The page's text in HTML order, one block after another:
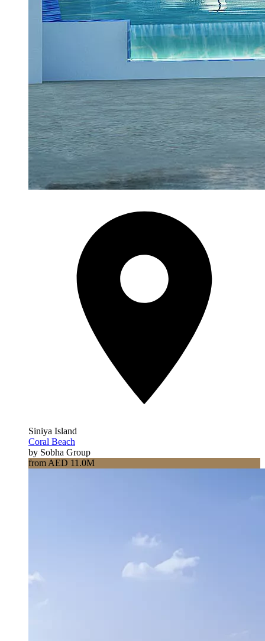
Siniya Island
Coral Beach
by Sobha Group
from AED 11.0M